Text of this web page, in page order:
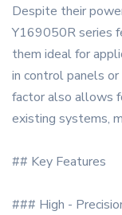
Despite their
Y169050R series
them ideal for
in control panels
factor also allows
existing systems,
## Key Features
### High -